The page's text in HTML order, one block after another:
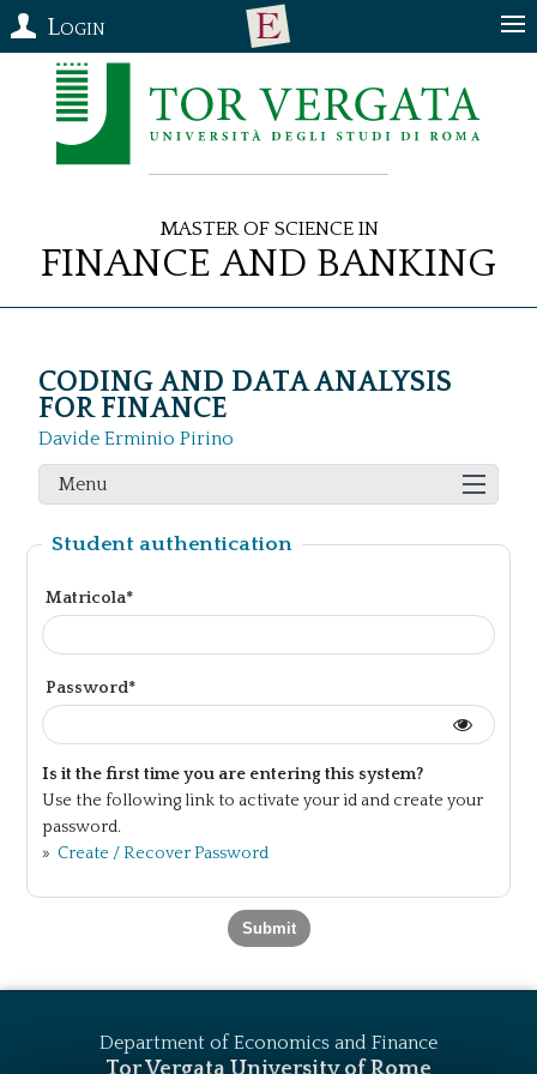
Login
Master of Science in
Finance and Banking
CODING AND DATA ANALYSIS
FOR FINANCE
Davide Erminio Pirino
Menu
Student authentication
Matricola*
Password*
Is it the first time you are entering this system?
Use the following link to activate your id and create your
password.
» Create / Recover Password
Department of Economics and Finance
Tor Vergata University of Rome